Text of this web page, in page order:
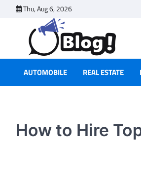
Thu, Aug 6, 2026
AUTOMOBILE REAL ESTATE
How to Hire